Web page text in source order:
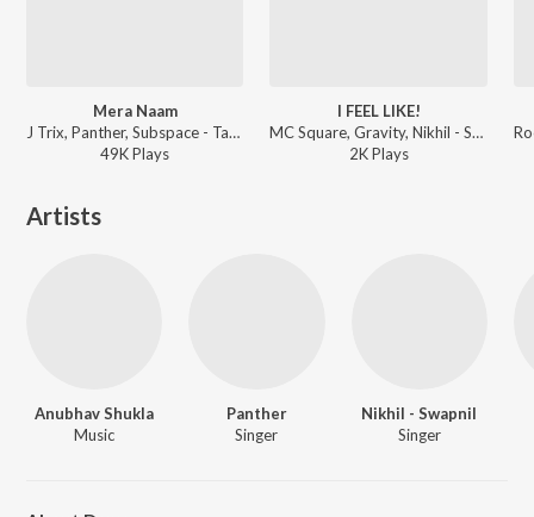
Mera Naam
J Trix, Panther, Subspace - Tabaahi
49KPlays
I FEEL LIKE!
MC Square, Gravity, Nikhil - Swapnil - I FEEL LIKE!
2KPlays
Artists
Anubhav Shukla
Music
Panther
Singer
Nikhil - Swapnil
Singer